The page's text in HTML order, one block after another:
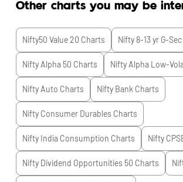
Other charts you may be
Nifty50 Value 20 Charts Nifty 8-13 yr G-Sec
Nifty Alpha 50 Charts Nifty Alpha Low-
Nifty Auto Charts Nifty Bank Charts
Nifty Consumer Durables Charts
Nifty India Consumption Charts Nifty
Nifty Dividend Opportunities 50 Charts